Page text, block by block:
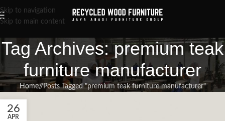
Skip to navigation
Skip to main content
Tag Archives: premium teak
furniture manufacturer
Home/ Posts Tagged "premium teak furniture manufacturer"
26
APR